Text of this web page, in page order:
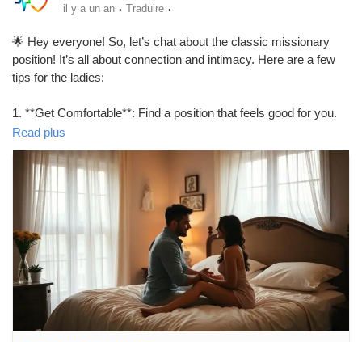
il y a un an · Traduire ·
🌟 Hey everyone! So, let’s chat about the classic missionary
position! It’s all about connection and intimacy. Here are a few
tips for the ladies:
1. **Get Comfortable**: Find a position that feels good for you.
Pillows can be your best friend!
2. **Engage**: Use your body to create rhythm. Move your hips
and don’t be afraid to guide your partner!
3. **Eye Contact**: It’s all about that connection. Locking eyes
can make it even more special.
4. **Communicate**: Let your partner know what feels good. A
little feedback goes a long way!
Remember, it’s all about having fun and enjoying the moment!
💖
https://tophealthcoach.blog/how-to-do-missionary-position-as-a-
Read plus